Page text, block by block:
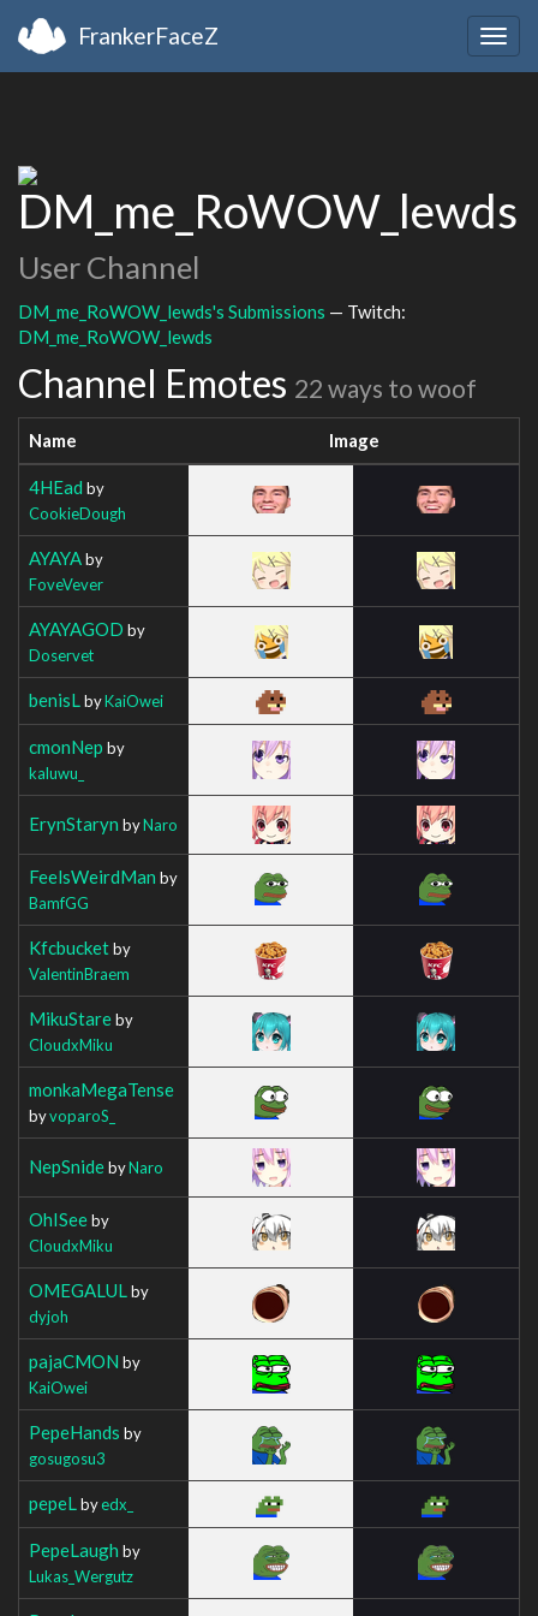
FrankerFaceZ
DM_me_RoWOW_lewds
User Channel
DM_me_RoWOW_lewds's Submissions — Twitch:
DM_me_RoWOW_lewds
Channel Emotes 22 ways to woof
Name Image
4HEad by
CookieDough
AYAYAby
FoveVever
AYAYAGOD by
Doservet
benisL byKaiOwei
cmonNep by
kaluwu_
ErynStaryn byNaro
FeelsWeirdMan by
BamfGG
Kfcbucketby
ValentinBraem
MikuStareby
CloudxMiku
monkaMegaTense
byvoparoS_
NepSnidebyNaro
OhISeeby
CloudxMiku
OMEGALUL by
dyjoh
pajaCMON by
KaiOwei
PepeHands by
gosugosu3
pepeL byedx_
PepeLaugh by
Lukas_Wergutz